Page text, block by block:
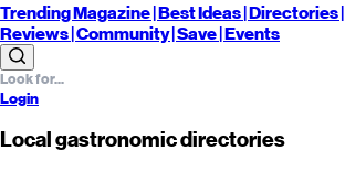
TrendingMagazine |BestIdeas| Directories |
Reviews| Community |Save| Events
Login
Local gastronomic directories